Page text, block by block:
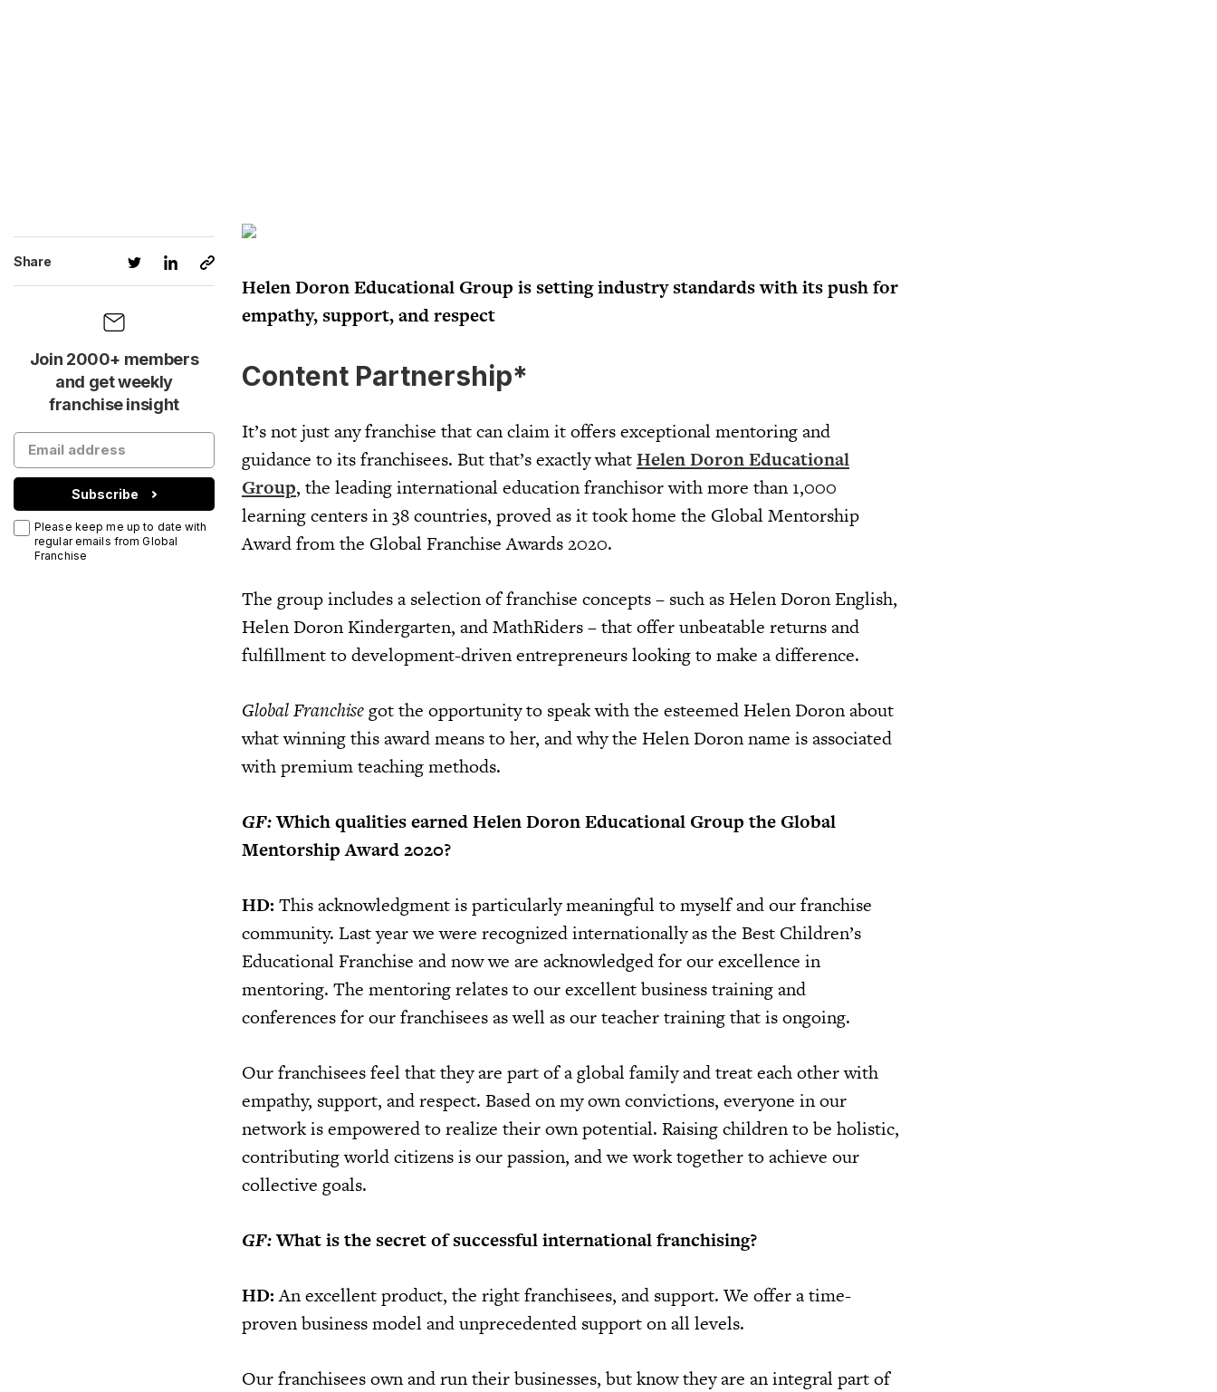
Share
Join 2000+ members
and get weekly
franchise insight
Subscribe
Please keep me up to date with
regular emails from Global
Franchise
Helen Doron Educational Group is setting industry standards with its push for
empathy, support, and respect
Content Partnership*
It’s not just any franchise that can claim it offers exceptional mentoring and
guidance to its franchisees. But that’s exactly whatHelen Doron Educational
Group, the leading international education franchisor with more than 1,000
learning centers in 38 countries, proved as it took home the Global Mentorship
Award from the Global Franchise Awards 2020.
The group includes a selection of franchise concepts – such as Helen Doron English,
Helen Doron Kindergarten, and MathRiders – that offer unbeatable returns and
fulfillment to development-driven entrepreneurs looking to make a difference.
Global Franchisegot the opportunity to speak with the esteemed Helen Doron about
what winning this award means to her, and why the Helen Doron name is associated
with premium teaching methods.
GF:Which qualities earned Helen Doron Educational Group the Global
Mentorship Award 2020?
HD: This acknowledgment is particularly meaningful to myself and our franchise
community. Last year we were recognized internationally as the Best Children’s
Educational Franchise and now we are acknowledged for our excellence in
mentoring. The mentoring relates to our excellent business training and
conferences for our franchisees as well as our teacher training that is ongoing.
Our franchisees feel that they are part of a global family and treat each other with
empathy, support, and respect. Based on my own convictions, everyone in our
network is empowered to realize their own potential. Raising children to be holistic,
contributing world citizens is our passion, and we work together to achieve our
collective goals.
GF:What is the secret of successful international franchising?
HD:An excellent product, the right franchisees, and support. We offer a time-
proven business model and unprecedented support on all levels.
Our franchisees own and run their businesses, but know they are an integral part of